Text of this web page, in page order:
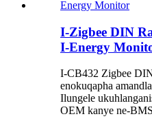
I-Zigbee DIN
I-Energy
I-CB432 Zigbee
enokuqapha
Ilungele
OEM kanye ne-